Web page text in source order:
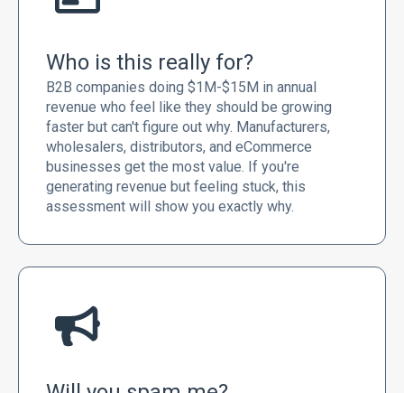
Who is this really for?
B2B companies doing $1M-$15M in annual
revenue who feel like they should be growing
faster but can't figure out why. Manufacturers,
wholesalers, distributors, and eCommerce
businesses get the most value. If you're
generating revenue but feeling stuck, this
assessment will show you exactly why.